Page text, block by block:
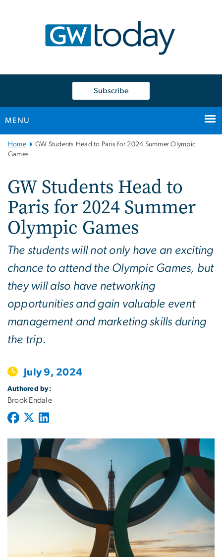
Subscribe
MENU
Main
Bootstrap
Home
GW Students Head to Paris for 2024 Summer Olympic
Games
GW Students Head to
Paris for 2024 Summer
Olympic Games
The students will not only have an exciting
chance to attend the Olympic Games, but
they will also have networking
opportunities and gain valuable event
management and marketing skills during
the trip.
July 9, 2024
Authored by:
Brook Endale